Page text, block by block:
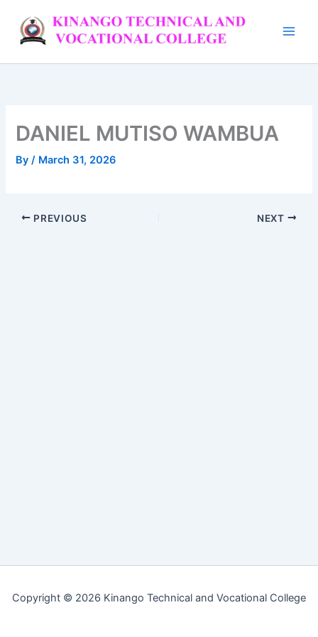
content
DANIEL MUTISO WAMBUA
By/ March 31, 2026
PREVIOUS NEXT
Copyright © 2026 Kinango Technical and Vocational College